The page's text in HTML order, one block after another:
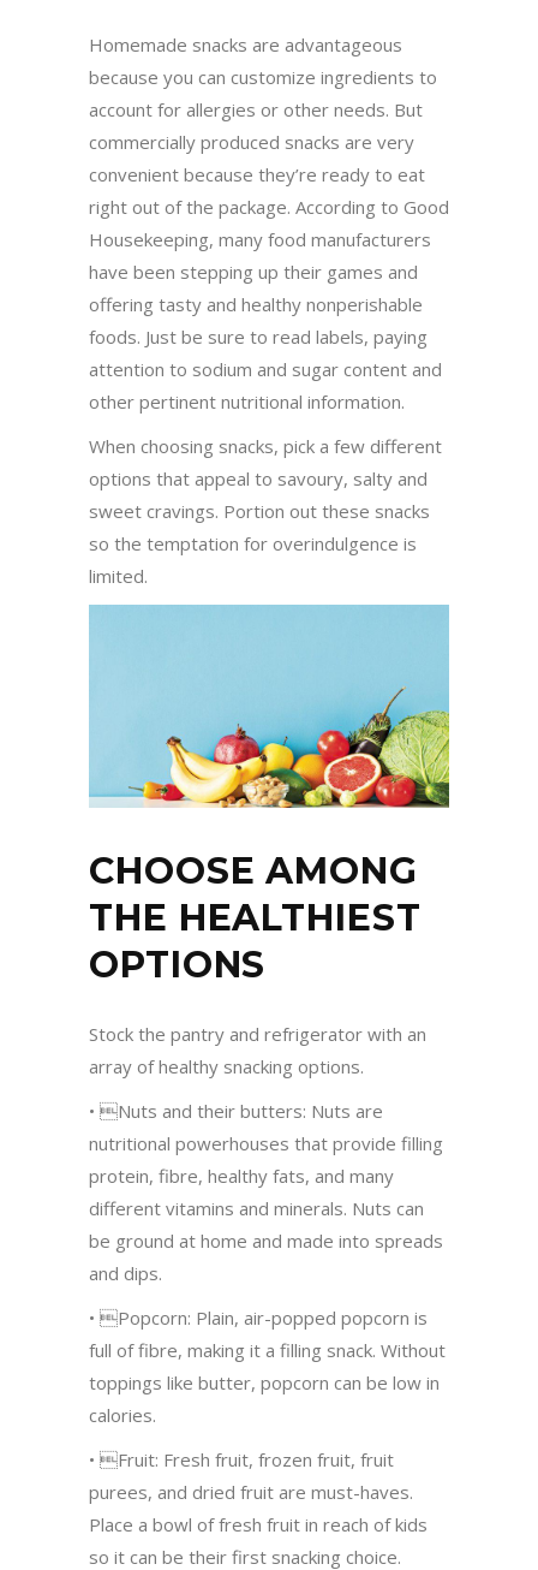
Homemade snacks are advantageous
because you can customize ingredients to
account for allergies or other needs. But
commercially produced snacks are very
convenient because they’re ready to eat
right out of the package. According to Good
Housekeeping, many food manufacturers
have been stepping up their games and
offering tasty and healthy nonperishable
foods. Just be sure to read labels, paying
attention to sodium and sugar content and
other pertinent nutritional information.
When choosing snacks, pick a few different
options that appeal to savoury, salty and
sweet cravings. Portion out these snacks
so the temptation for overindulgence is
limited.
CHOOSE AMONG
THE HEALTHIEST
OPTIONS
Stock the pantry and refrigerator with an
array of healthy snacking options.
• Nuts and their butters: Nuts are
nutritional powerhouses that provide filling
protein, fibre, healthy fats, and many
different vitamins and minerals. Nuts can
be ground at home and made into spreads
and dips.
• Popcorn: Plain, air-popped popcorn is
full of fibre, making it a filling snack. Without
toppings like butter, popcorn can be low in
calories.
• Fruit: Fresh fruit, frozen fruit, fruit
purees, and dried fruit are must-haves.
Place a bowl of fresh fruit in reach of kids
so it can be their first snacking choice.